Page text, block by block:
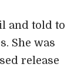
and told to
She was
release